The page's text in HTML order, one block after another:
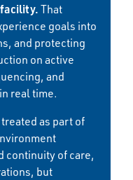
That
goals into
and protecting
on active
and
real time.
as part of
continuity of care,
but